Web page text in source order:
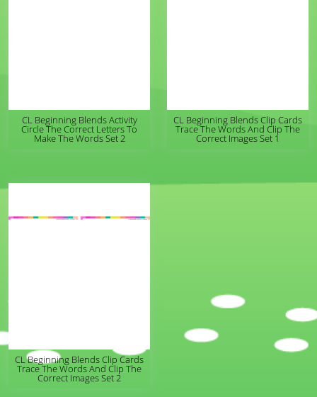
CL Beginning Blends Activity
Circle The Correct Letters To
Make The Words Set 2
CL Beginning Blends Clip Cards
Trace The Words And Clip The
Correct Images Set 1
CL Beginning Blends Clip Cards
Trace The Words And Clip The
Correct Images Set 2